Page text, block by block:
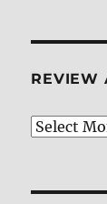
REVIEW
Review